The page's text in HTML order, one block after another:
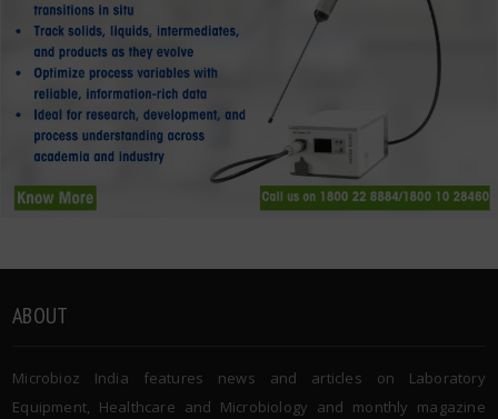
ABOUT
Microbioz India features news and articles on Laboratory
Equipment, Healthcare and Microbiology and monthly magazine